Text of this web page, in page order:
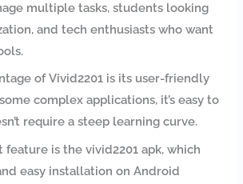
multiple tasks, students looking
and tech enthusiasts who want
of Vivid2201 is its user-friendly
complex applications, it’s easy to
require a steep learning curve.
is the vivid2201 apk, which
easy installation on Android